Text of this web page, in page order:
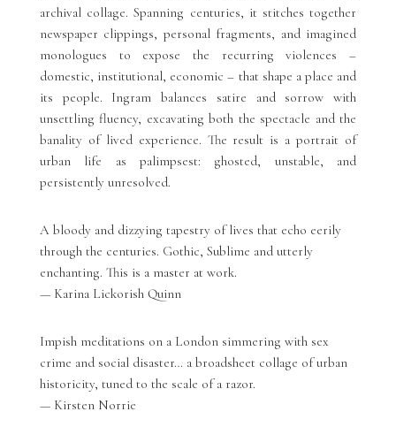
archival collage. Spanning centuries, it stitches together
newspaper clippings, personal fragments, and imagined
monologues to expose the recurring violences –
domestic, institutional, economic – that shape a place and
its people. Ingram balances satire and sorrow with
unsettling fluency, excavating both the spectacle and the
banality of lived experience. The result is a portrait of
urban life as palimpsest: ghosted, unstable, and
persistently unresolved.
A bloody and dizzying tapestry of lives that echo eerily
through the centuries. Gothic, Sublime and utterly
enchanting. This is a master at work.
— Karina Lickorish Quinn
Impish meditations on a London simmering with sex
crime and social disaster… a broadsheet collage of urban
historicity, tuned to the scale of a razor.
— Kirsten Norrie